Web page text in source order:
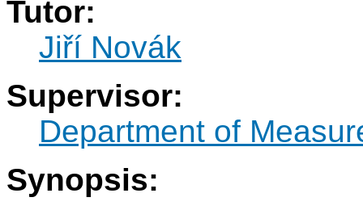
Tutor:
Jiří Novák
Supervisor:
Department of
Synopsis: